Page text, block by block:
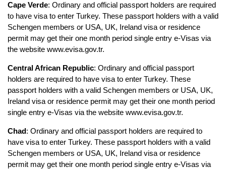
Cape Verde: Ordinary and official passport holders are required
to have visa to enter Turkey. These passport holders with a valid
Schengen members or USA, UK, Ireland visa or residence
permit may get their one month period single entry e-Visas via
the website www.evisa.gov.tr.
Central African Republic: Ordinary and official passport
holders are required to have visa to enter Turkey. These
passport holders with a valid Schengen members or USA, UK,
Ireland visa or residence permit may get their one month period
single entry e-Visas via the website www.evisa.gov.tr.
Chad : Ordinary and official passport holders are required to
have visa to enter Turkey. These passport holders with a valid
Schengen members or USA, UK, Ireland visa or residence
permit may get their one month period single entry e-Visas via